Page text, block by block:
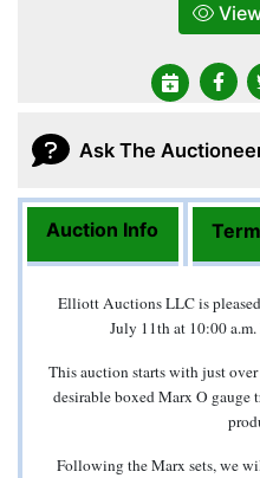
Ask The
Auction Info
Elliott Auctions LLC is
July 11th at 10:00
This auction starts with just
desirable boxed Marx O gauge
Following the Marx sets, we